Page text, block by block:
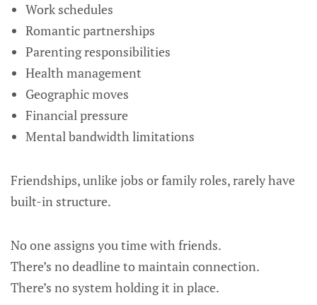
Work schedules
Romantic partnerships
Parenting responsibilities
Health management
Geographic moves
Financial pressure
Mental bandwidth limitations
Friendships, unlike jobs or family roles, rarely have
built-in structure.
No one assigns you time with friends.
There’s no deadline to maintain connection.
There’s no system holding it in place.